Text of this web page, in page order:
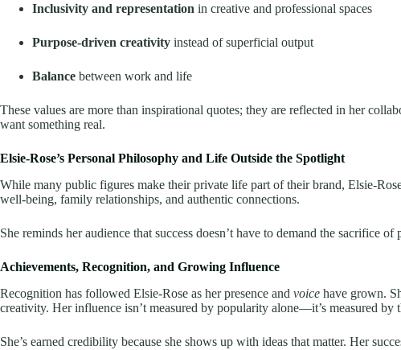
Inclusivity and representation in creative and professional spaces
Purpose-driven creativity instead of superficial output
Balance between work and life
These values are more than inspirational quotes; they are reflected in her
want something real.
Elsie-Rose’s Personal Philosophy and Life Outside the Spotlight
While many public figures make their private life part of their brand, Elsie-
well-being, family relationships, and authentic connections.
She reminds her audience that success doesn’t have to demand the sacrifice
Achievements, Recognition, and Growing Influence
Recognition has followed Elsie-Rose as her presence and voice have grown.
creativity. Her influence isn’t measured by popularity alone—it’s measured
She’s earned credibility because she shows up with ideas that matter. Her